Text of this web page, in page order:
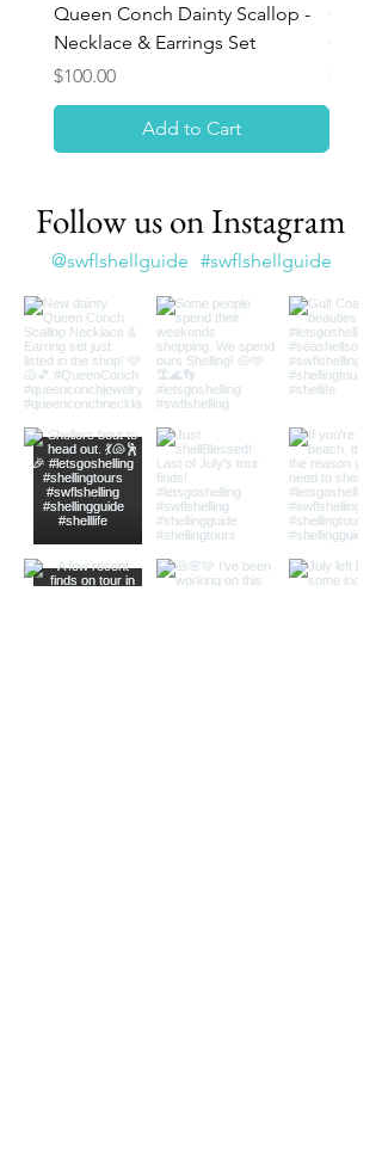
Queen Conch Dainty Scallop -
Necklace & Earrings Set
Price
$100.00
Add to Cart
Price
$75.00
Follow us on Instagram
#swflshellguide
@swflshellguide